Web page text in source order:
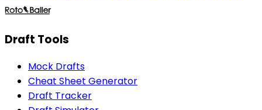
Draft Tools
Mock Drafts
Cheat Sheet Generator
Draft Tracker